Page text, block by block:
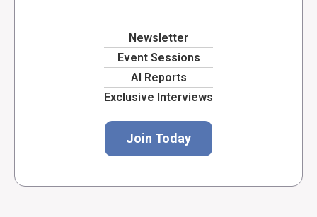
Newsletter
Event Sessions
AI Reports
Exclusive Interviews
Join Today